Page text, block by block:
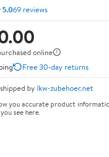
5.069 reviews
online
Free 30-day returns
by lkw-zubehoer.net
you accurate product
see here.